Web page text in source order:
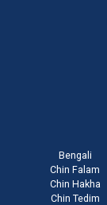
Bengali
Chin Falam
Chin Hakha
Chin Tedim